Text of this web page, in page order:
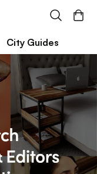
City Guides